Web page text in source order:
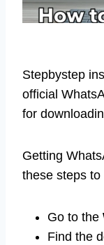
Stepbystep
official
for
Getting
these steps
Go to the
Find the